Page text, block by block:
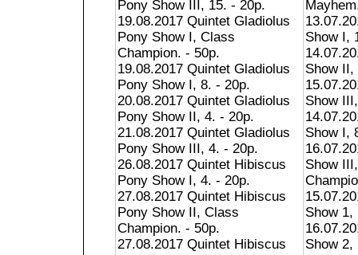
Pony Show III, 15. - 20p.
19.08.2017 Quintet Gladiolus
Pony Show I, Class
Champion. - 50p.
19.08.2017 Quintet Gladiolus
Pony Show I, 8. - 20p.
20.08.2017 Quintet Gladiolus
Pony Show II, 4. - 20p.
21.08.2017 Quintet Gladiolus
Pony Show III, 4. - 20p.
26.08.2017 Quintet Hibiscus
Pony Show I, 4. - 20p.
27.08.2017 Quintet Hibiscus
Pony Show II, Class
Champion. - 50p.
27.08.2017 Quintet Hibiscus
Show I,
Show II,
Show
Show I,
Show
Show 1,
Show 2,